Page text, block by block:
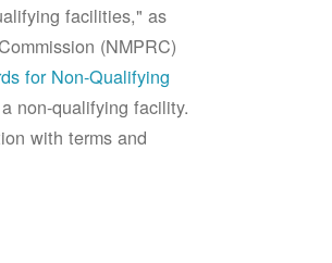
facilities," as
(NMPRC)
for Non-Qualifying
non-qualifying facility.
with terms and